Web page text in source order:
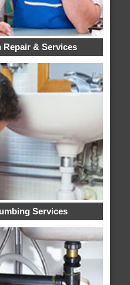
Repair & Services
Services